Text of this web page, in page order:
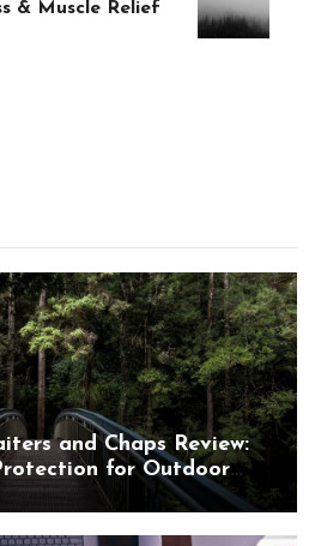
& Muscle Relief
and Chaps Review:
for Outdoor